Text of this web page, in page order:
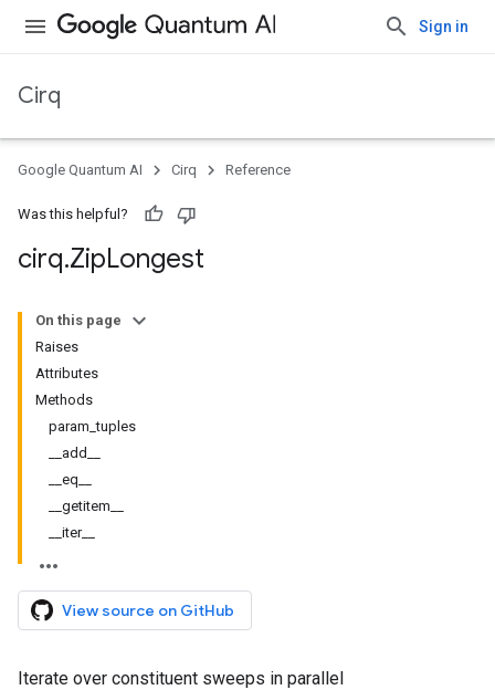
Sign in
Cirq
Google Quantum AI Cirq Reference
Was this helpful?
cirq.ZipLongest
On this page
Raises
Attributes
Methods
param_tuples
__add__
__eq__
__getitem__
__iter__
View source on GitHub
Iterate over constituent sweeps in parallel